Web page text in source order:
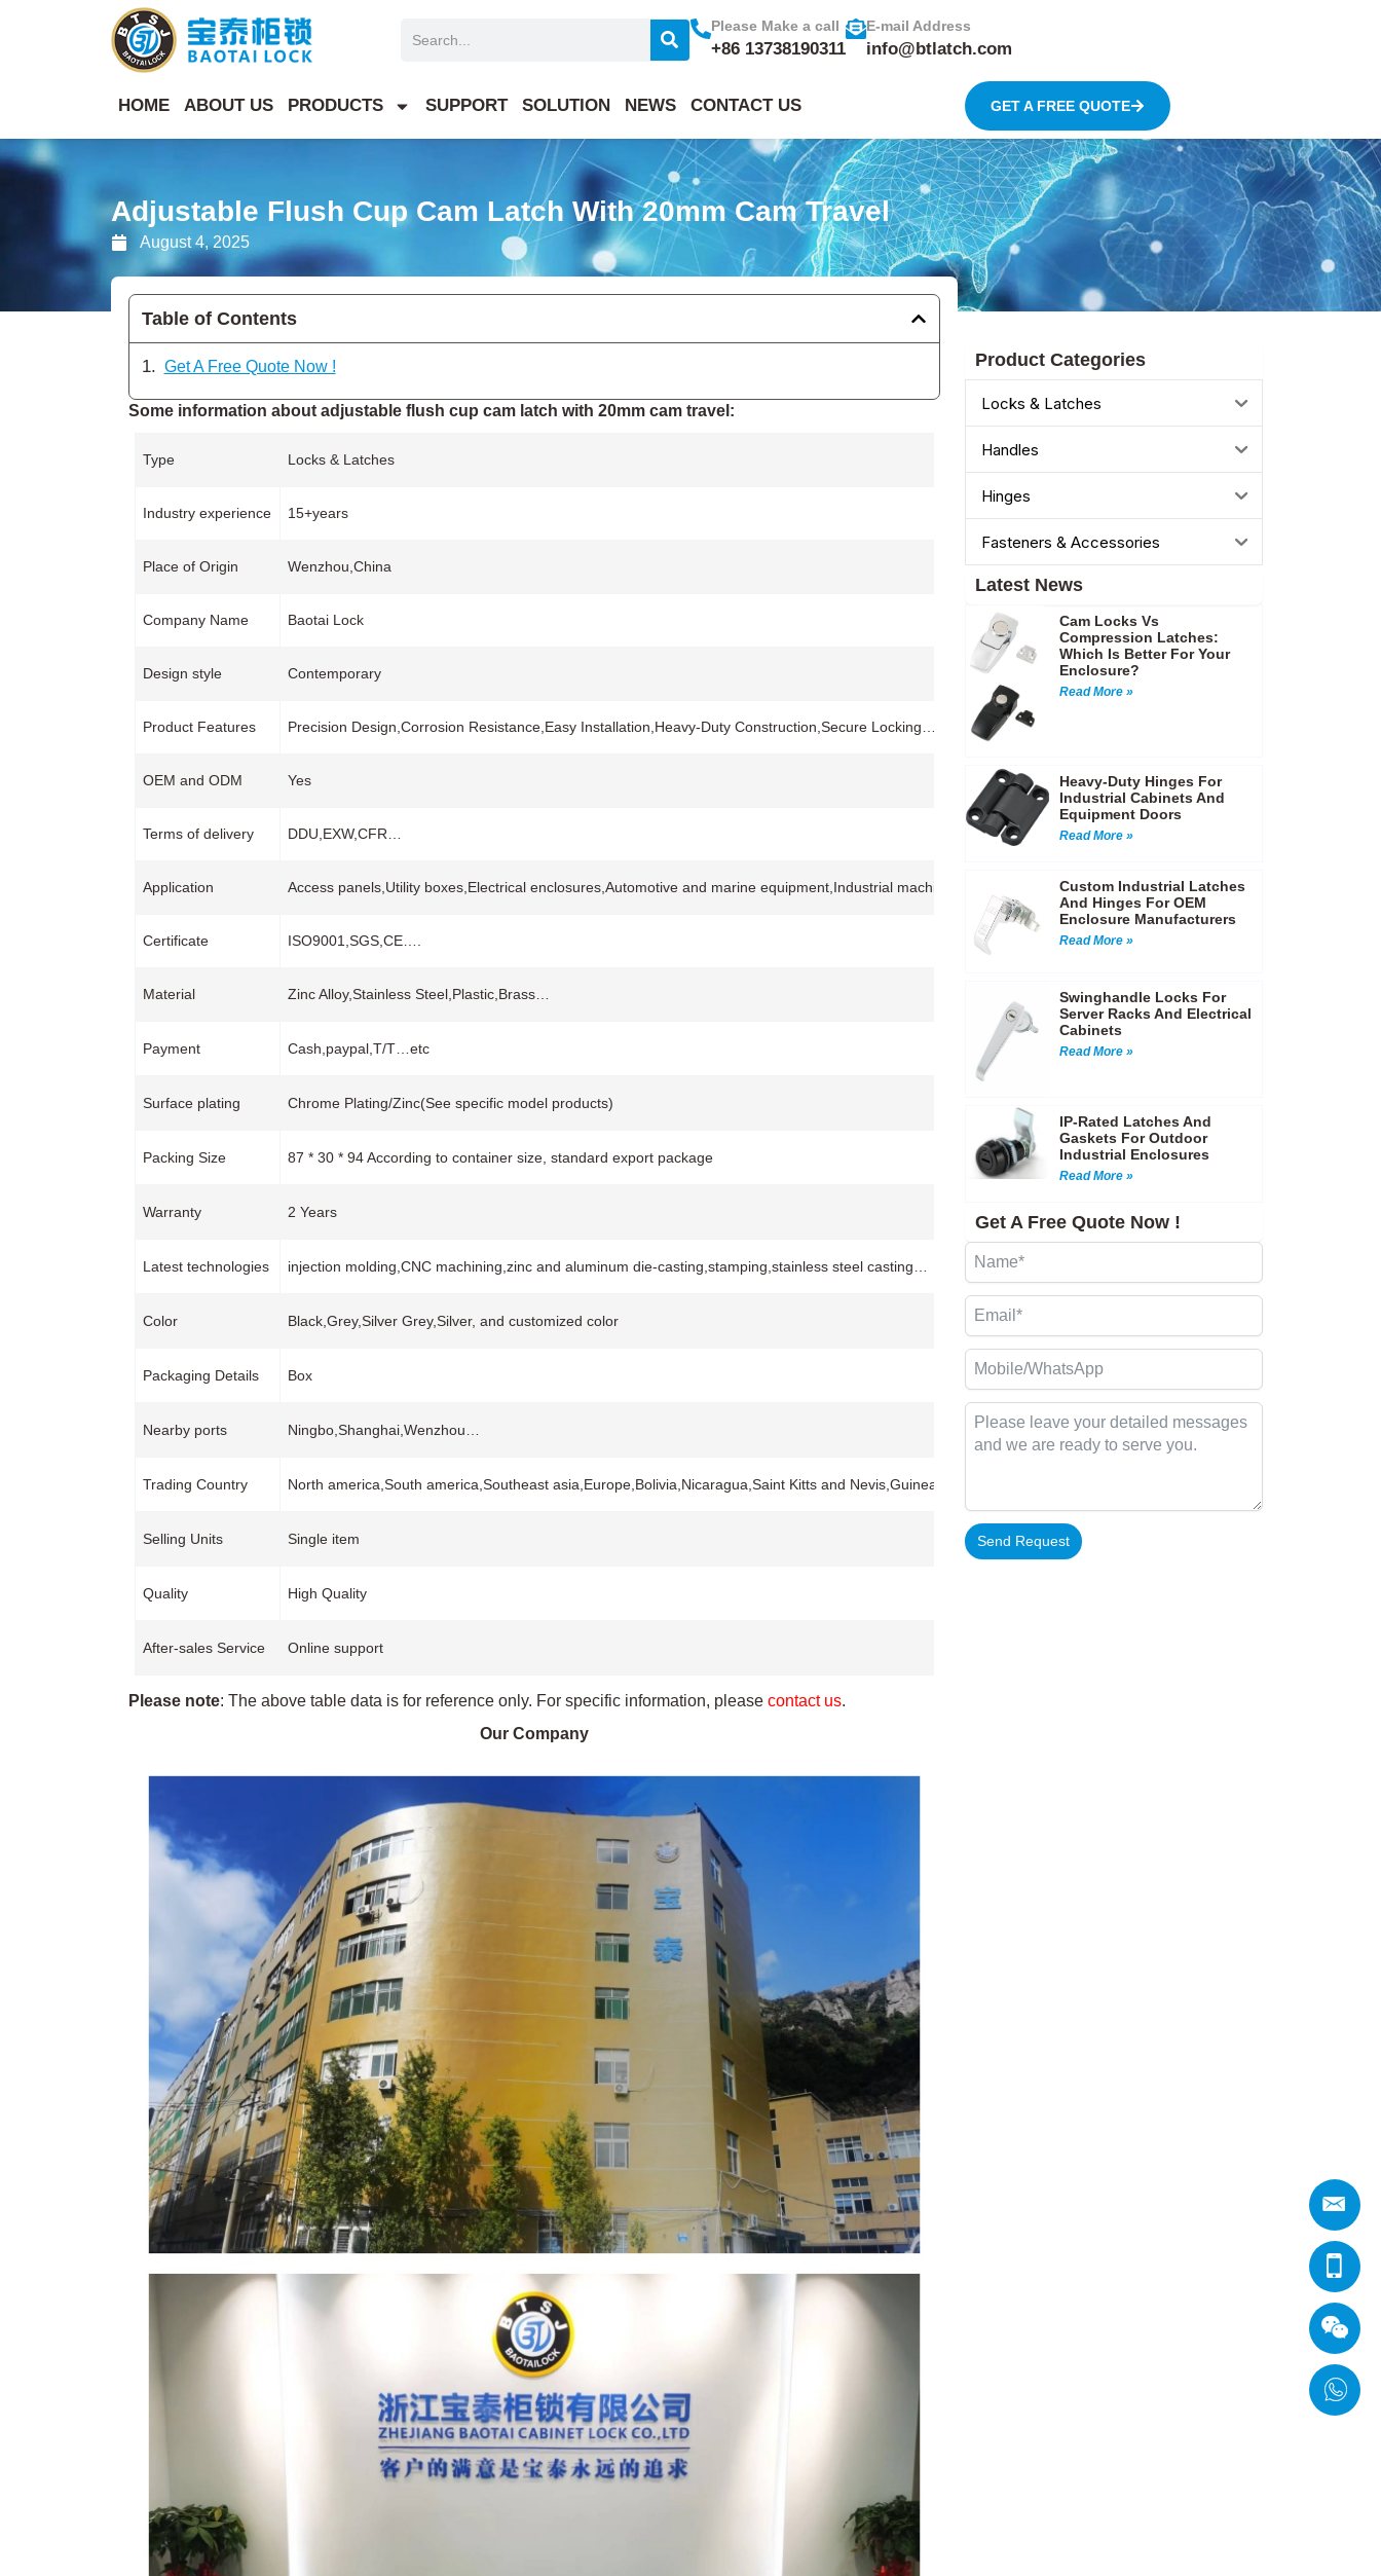
Please Make a call
+86 13738190311
E-mail Address
info@btlatch.com
HOME ABOUT US PRODUCTS SUPPORT SOLUTION NEWS CONTACT US GET A FREE QUOTE
Adjustable Flush Cup Cam Latch With 20mm Cam Travel
August 4, 2025
Table of Contents
Get A Free Quote Now !
Some information about adjustable flush cup cam latch with 20mm cam travel:
Type Locks & Latches
Industry experience 15+years
Place of Origin Wenzhou,China
Company Name Baotai Lock
Design style Contemporary
Product Features Precision Design,Corrosion Resistance,Easy Installation,Heavy-Duty Construction,Secure Locking…
OEM and ODM Yes
Terms of delivery DDU,EXW,CFR…
Application Access panels,Utility boxes,Electrical enclosures,Automotive and marine equipment,Industrial machinery enclosures,Control cabinets,Industrial control
Certificate ISO9001,SGS,CE….
Material Zinc Alloy,Stainless Steel,Plastic,Brass…
Payment Cash,paypal,T/T…etc
Surface plating Chrome Plating/Zinc(See specific model products)
Packing Size 87 * 30 * 94 According to container size, standard export package
Warranty 2 Years
Latest technologies injection molding,CNC machining,zinc and aluminum die-casting,stamping,stainless steel casting…
Color Black,Grey,Silver Grey,Silver, and customized color
Packaging Details Box
Nearby ports Ningbo,Shanghai,Wenzhou…
Trading Country North america,South america,Southeast asia,Europe,Bolivia,Nicaragua,Saint Kitts and Nevis,Guinea-Bissau…
Selling Units Single item
Quality High Quality
After-sales Service Online support
Please note: The above table data is for reference only. For specific information, please contact us.
Our Company
Product Categories
Locks & Latches
Handles
Hinges
Fasteners & Accessories
Latest News
Cam Locks Vs
Compression Latches:
Which Is Better For Your
Enclosure?
Read More »
Heavy-Duty Hinges For
Industrial Cabinets And
Equipment Doors
Read More »
Custom Industrial Latches
And Hinges For OEM
Enclosure Manufacturers
Read More »
Swinghandle Locks For
Server Racks And Electrical
Cabinets
Read More »
IP-Rated Latches And
Gaskets For Outdoor
Industrial Enclosures
Read More »
Get A Free Quote Now !
Send Request